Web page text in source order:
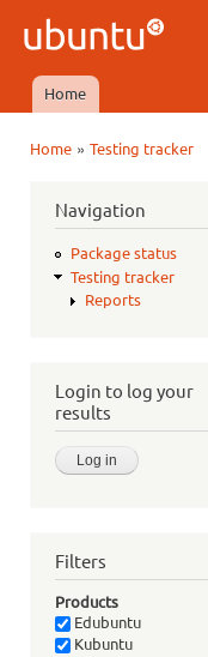
Ubuntu
QA
Main menu
Home
Home» Testing tracker
Navigation
Package status
Testing tracker
Reports
Login to log your
results
Filters
Products
Edubuntu
Kubuntu